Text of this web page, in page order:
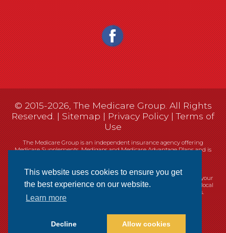
This website uses cookies to ensure you get
the best experience on our website.
Learn more
Decline Allow cookies
© 2015-2026, The Medicare Group. All Rights
Reserved. |Sitemap|Privacy Policy|Terms of
Use
The Medicare Group is an independent insurance agency offering
Medicare Supplements, Medigaps and Medicare Advantage Plans and is
Currently we represent 14 organizations which offer 461 products in your
area. You can always contact Medicare.gov, 1-800-MEDICARE, or your local
State Health Insurance Program (SHIP) for help with plan choices.